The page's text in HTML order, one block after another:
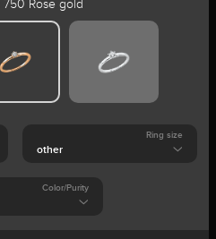
750 Rose gold
Ring size
Color/Purity